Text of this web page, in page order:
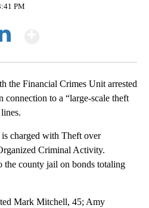
PM
the Financial Crimes Unit arrested
connection to a “large-scale theft
charged with Theft over
Criminal Activity.
the county jail on bonds totaling
Mark Mitchell, 45; Amy